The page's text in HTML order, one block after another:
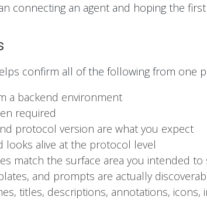
connecting an agent and hoping the
confirm all of the following from one
a backend environment
required
protocol version are what you expect
looks alive at the protocol level
match the surface area you intended to
and prompts are actually
titles, descriptions, annotations,